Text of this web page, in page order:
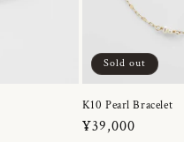
Sold out
K10 Pearl Bracelet
Regular
¥39,000